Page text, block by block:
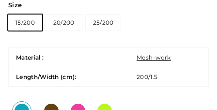
Size
15/200 20/200 25/200
Material : Mesh-work
Length/Width (cm): 200/1.5